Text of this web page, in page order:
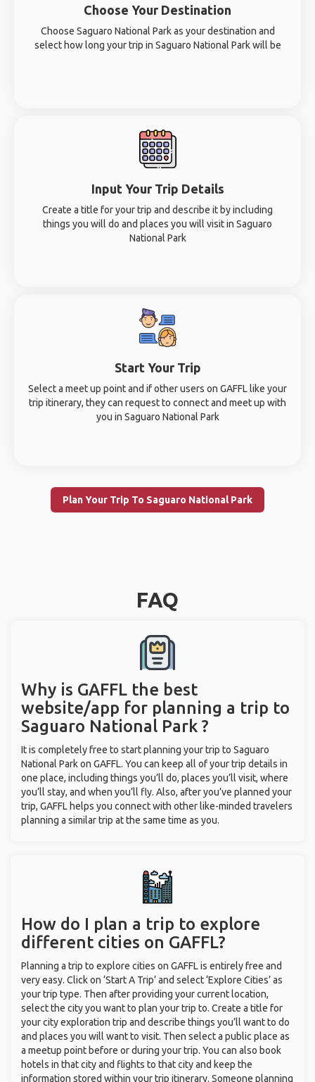
Choose Your Destination
Choose Saguaro National Park as your destination and
select how long your trip in Saguaro National Park will be
Input Your Trip Details
Create a title for your trip and describe it by including
things you will do and places you will visit in Saguaro
National Park
Start Your Trip
Select a meet up point and if other users on GAFFL like your
trip itinerary, they can request to connect and meet up with
you in Saguaro National Park
Plan Your Trip To Saguaro National Park
FAQ
Why is GAFFL the best
website/app for planning a trip to
Saguaro National Park ?
It is completely free to start planning your trip to Saguaro
National Park on GAFFL. You can keep all of your trip details in
one place, including things you’ll do, places you’ll visit, where
you’ll stay, and when you’ll fly. Also, after you’ve planned your
trip, GAFFL helps you connect with other like-minded travelers
planning a similar trip at the same time as you.
How do I plan a trip to explore
different cities on GAFFL?
Planning a trip to explore cities on GAFFL is entirely free and
very easy. Click on ‘Start A Trip’ and select ‘Explore Cities’ as
your trip type. Then after providing your current location,
select the city you want to plan your trip to. Create a title for
your city exploration trip and describe things you’ll want to do
and places you will want to visit. Then select a public place as
a meetup point before or during your trip. You can also book
hotels in that city and flights to that city and keep the
information stored within your trip itinerary. Someone planning